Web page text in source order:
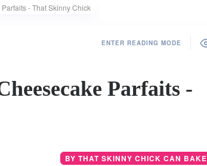
- That Skinny Chick
ENTER READING MODE
Parfaits -
BY THAT SKINNY CHICK CAN BAKE